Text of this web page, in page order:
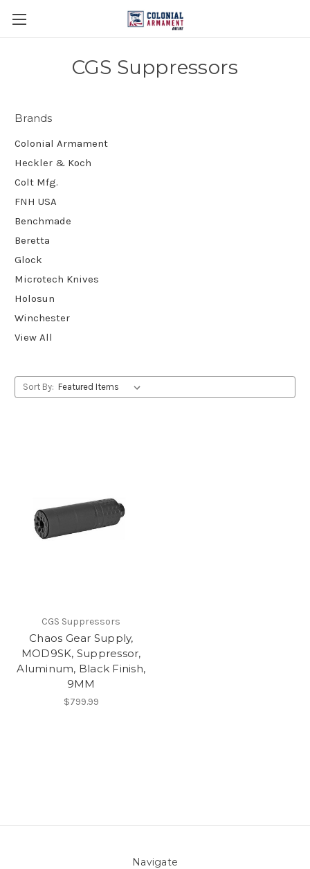
CGS Suppressors
Brands
Colonial Armament
Heckler & Koch
Colt Mfg.
FNH USA
Benchmade
Beretta
Glock
Microtech Knives
Holosun
Winchester
View All
Sort By:
CGS Suppressors
Chaos Gear Supply,
MOD9SK, Suppressor,
Aluminum, Black Finish,
9MM
$799.99
Navigate